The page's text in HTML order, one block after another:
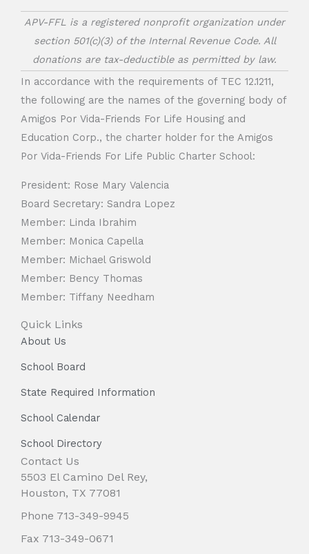
APV-FFL is a registered nonprofit organization under
section 501(c)(3) of the Internal Revenue Code. All
donations are tax-deductible as permitted by law.
In accordance with the requirements of TEC 12.1211,
the following are the names of the governing body of
Amigos Por Vida-Friends For Life Housing and
Education Corp., the charter holder for the Amigos
Por Vida-Friends For Life Public Charter School:
President: Rose Mary Valencia
Board Secretary: Sandra Lopez
Member: Linda Ibrahim
Member: Monica Capella
Member: Michael Griswold
Member: Bency Thomas
Member: Tiffany Needham
Quick Links
About Us
School Board
State Required Information
School Calendar
School Directory
Contact Us
5503 El Camino Del Rey,
Houston, TX 77081
Phone 713-349-9945
Fax 713-349-0671